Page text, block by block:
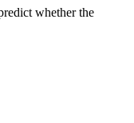
whether the